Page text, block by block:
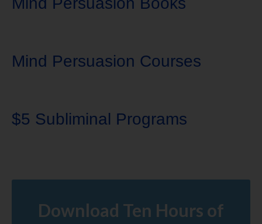
Mind Persuasion Courses
$5 Subliminal Programs
Download Ten Hours of